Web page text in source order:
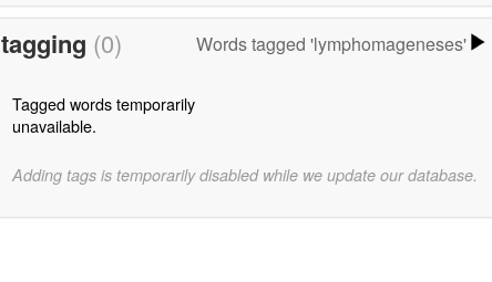
tagging (0) Words tagged 'lymphomageneses'
Tagged words temporarily
unavailable.
Adding tags is temporarily disabled while we update our database.